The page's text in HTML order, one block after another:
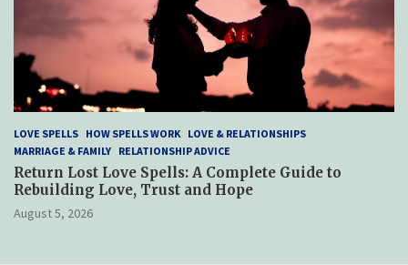
LOVE SPELLS HOW SPELLS WORK LOVE & RELATIONSHIPS
MARRIAGE & FAMILY RELATIONSHIP ADVICE
Return Lost Love Spells: A Complete Guide to
Rebuilding Love, Trust and Hope
August 5, 2026